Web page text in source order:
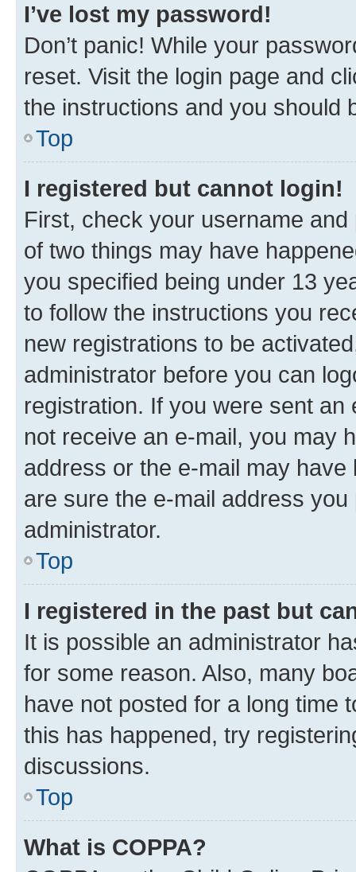
I’ve lost my password!
Don’t panic! While your
reset. Visit the login page and
the instructions and you should
Top
I registered but cannot login!
First, check your username
of two things may have
you specified being under 13
to follow the instructions you
new registrations to be
administrator before you can
registration. If you were sent
not receive an e-mail, you may
address or the e-mail may
are sure the e-mail address
administrator.
Top
I registered in the past but
It is possible an administrator
for some reason. Also, many
have not posted for a long time
this has happened, try
discussions.
Top
What is COPPA?